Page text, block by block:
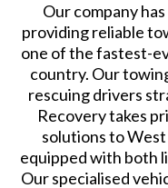
Our company
providing reliable
one of the fastest-
country. Our
rescuing drivers
Recovery takes
solutions to
equipped with both
Our specialised